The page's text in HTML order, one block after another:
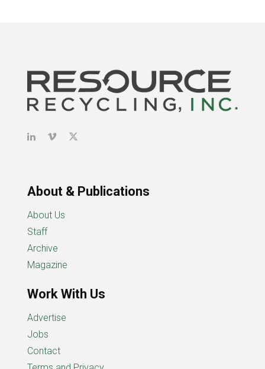
About & Publications
About Us
Staff
Archive
Magazine
Work With Us
Advertise
Jobs
Contact